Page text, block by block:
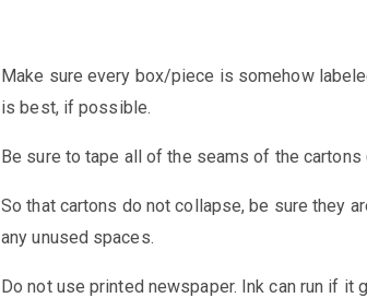
Make sure every box/piece is somehow
is best, if possible.
Be sure to tape all of the seams of the cartons
So that cartons do not collapse, be sure they
any unused spaces.
Do not use printed newspaper. Ink can run if